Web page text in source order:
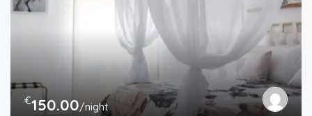
€150.00/night